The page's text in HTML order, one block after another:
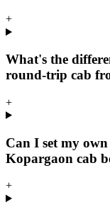
+
What's the
round-trip cab
+
Can I set my
Kopargaon cab
+